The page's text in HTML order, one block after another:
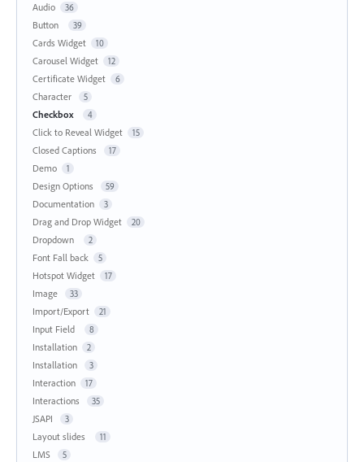
Audio 36
Button 39
Cards Widget 10
Carousel Widget 12
Certificate Widget 6
Character 5
Checkbox 4
Click to Reveal Widget 15
Closed Captions 17
Demo 1
Design Options 59
Documentation 3
Drag and Drop Widget 20
Dropdown 2
Font Fall back 5
Hotspot Widget 17
Image 33
Import/Export 21
Input Field 8
Installation 2
Installation 3
Interaction 17
Interactions 35
JSAPI 3
Layout slides 11
LMS 5